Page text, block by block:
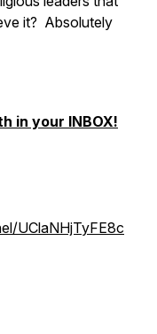
it? Absolutely
in your INBOX!
UClaNHjTyFE8c